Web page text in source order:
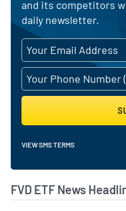
and its competitors
daily newsletter.
VIEW SMS TERMS
FVD ETF News